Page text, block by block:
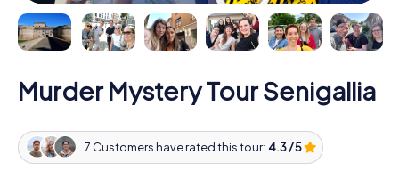
Murder Mystery Tour Senigallia
7 Customers have rated this tour: 4.3 / 5